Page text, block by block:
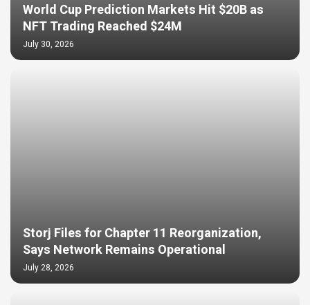
World Cup Prediction Markets Hit $20B as
NFT Trading Reached $24M
July 30, 2026
Storj Files for Chapter 11 Reorganization,
Says Network Remains Operational
July 28, 2026